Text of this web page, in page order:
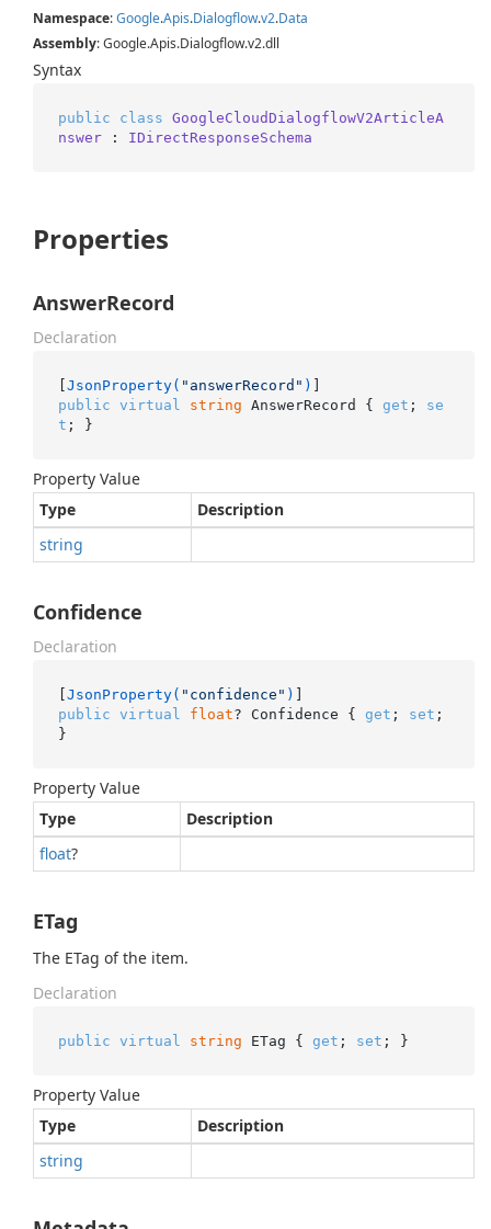
Namespace:Google.Apis.Dialogflow.v2.Data
Assembly: Google.Apis.Dialogflow.v2.dll
Syntax
public class GoogleCloudDialogflowV2ArticleA
nswer : IDirectResponseSchema
Properties
AnswerRecord
Declaration
[JsonProperty( "answerRecord" )
public virtual string AnswerRecord { get ; se
t ; }
Property Value
Type
Description
string
Confidence
Declaration
[JsonProperty( "confidence" )
public virtual float? Confidence { get ; set ;
}
Property Value
Type
Description
float?
ETag
The ETag of the item.
Declaration
public virtual string ETag { get ; set ; }
Property Value
Type
Description
string